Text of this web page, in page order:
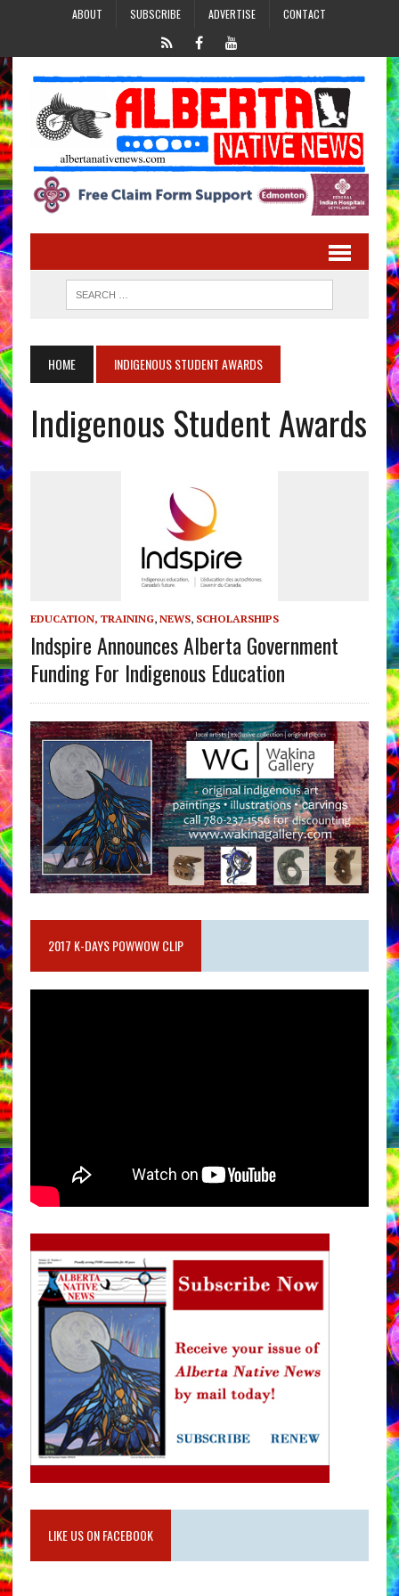
ABOUT SUBSCRIBE ADVERTISE CONTACT
HOME INDIGENOUS STUDENT AWARDS
Indigenous Student Awards
EDUCATION, TRAINING, NEWS, SCHOLARSHIPS
Indspire Announces Alberta Government
Funding For Indigenous Education
2017 K-DAYS POWWOW CLIP
LIKE US ON FACEBOOK